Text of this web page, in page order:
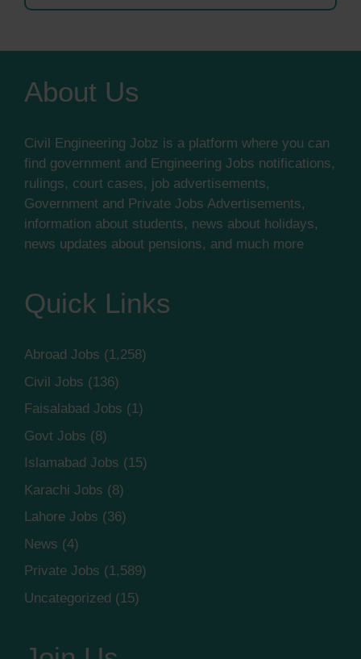
About Us
Civil Engineering Jobz is a platform where you can
find government and Engineering Jobs notifications,
rulings, court cases, job advertisements,
Government and Private Jobs Advertisements,
information about students, news about holidays,
news updates about pensions, and much more
Quick Links
Abroad Jobs (1,258)
Civil Jobs (136)
Faisalabad Jobs (1)
Govt Jobs (8)
Islamabad Jobs (15)
Karachi Jobs (8)
Lahore Jobs (36)
News (4)
Private Jobs (1,589)
Uncategorized (15)